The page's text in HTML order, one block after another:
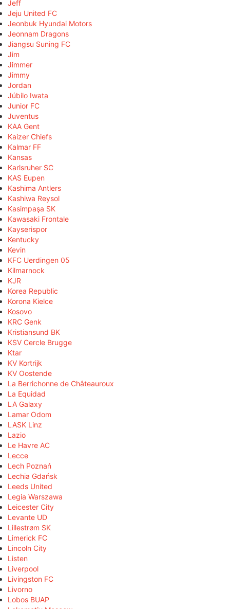
Jeff
Jeju United FC
Jeonbuk Hyundai Motors
Jeonnam Dragons
Jiangsu Suning FC
Jim
Jimmer
Jimmy
Jordan
Júbilo Iwata
Junior FC
Juventus
KAA Gent
Kaizer Chiefs
Kalmar FF
Kansas
Karlsruher SC
KAS Eupen
Kashima Antlers
Kashiwa Reysol
Kasimpaşa SK
Kawasaki Frontale
Kayserispor
Kentucky
Kevin
KFC Uerdingen 05
Kilmarnock
KJR
Korea Republic
Korona Kielce
Kosovo
KRC Genk
Kristiansund BK
KSV Cercle Brugge
Ktar
KV Kortrijk
KV Oostende
La Berrichonne de Châteauroux
La Equidad
LA Galaxy
Lamar Odom
LASK Linz
Lazio
Le Havre AC
Lecce
Lech Poznań
Lechia Gdańsk
Leeds United
Legia Warszawa
Leicester City
Levante UD
Lillestrøm SK
Limerick FC
Lincoln City
Listen
Liverpool
Livingston FC
Livorno
Lobos BUAP